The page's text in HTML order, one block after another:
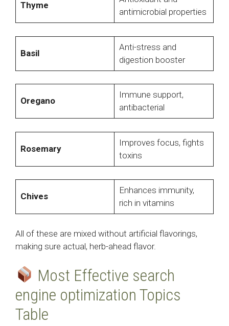
Thyme
antimicrobial properties
Basil
Anti-stress and
digestion booster
Oregano
Immune support,
antibacterial
Rosemary
Improves focus, fights
toxins
Chives
Enhances immunity,
rich in vitamins
All of these are mixed without artificial flavorings,
making sure actual, herb-ahead flavor.
Most Effective search
engine optimization Topics
Table